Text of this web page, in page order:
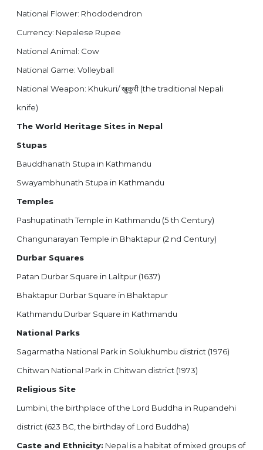
National Flower: Rhododendron
Currency: Nepalese Rupee
National Animal: Cow
National Game: Volleyball
National Weapon: Khukuri/खुकुरी (the traditional Nepali
knife)
The World Heritage Sites in Nepal
Stupas
Bauddhanath Stupa in Kathmandu
Swayambhunath Stupa in Kathmandu
Temples
Pashupatinath Temple in Kathmandu (5 th Century)
Changunarayan Temple in Bhaktapur (2 nd Century)
Durbar Squares
Patan Durbar Square in Lalitpur (1637)
Bhaktapur Durbar Square in Bhaktapur
Kathmandu Durbar Square in Kathmandu
National Parks
Sagarmatha National Park in Solukhumbu district (1976)
Chitwan National Park in Chitwan district (1973)
Religious Site
Lumbini, the birthplace of the Lord Buddha in Rupandehi
district (623 BC, the birthday of Lord Buddha)
Caste and Ethnicity: Nepal is a habitat of mixed groups of